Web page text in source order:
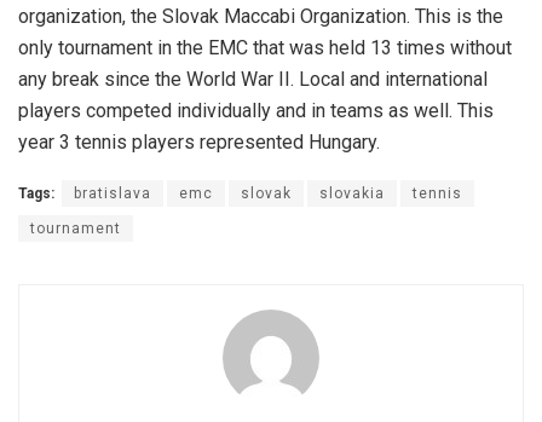
organization, the Slovak Maccabi Organization. This is the
only tournament in the EMC that was held 13 times without
any break since the World War II. Local and international
players competed individually and in teams as well. This
year 3 tennis players represented Hungary.
Tags: bratislava emc slovak slovakia tennis
tournament